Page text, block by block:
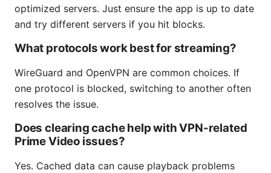
optimized servers. Just ensure the app is up to date
and try different servers if you hit blocks.
What protocols work best for streaming?
WireGuard and OpenVPN are common choices. If
one protocol is blocked, switching to another often
resolves the issue.
Does clearing cache help with VPN-related
Prime Video issues?
Yes. Cached data can cause playback problems